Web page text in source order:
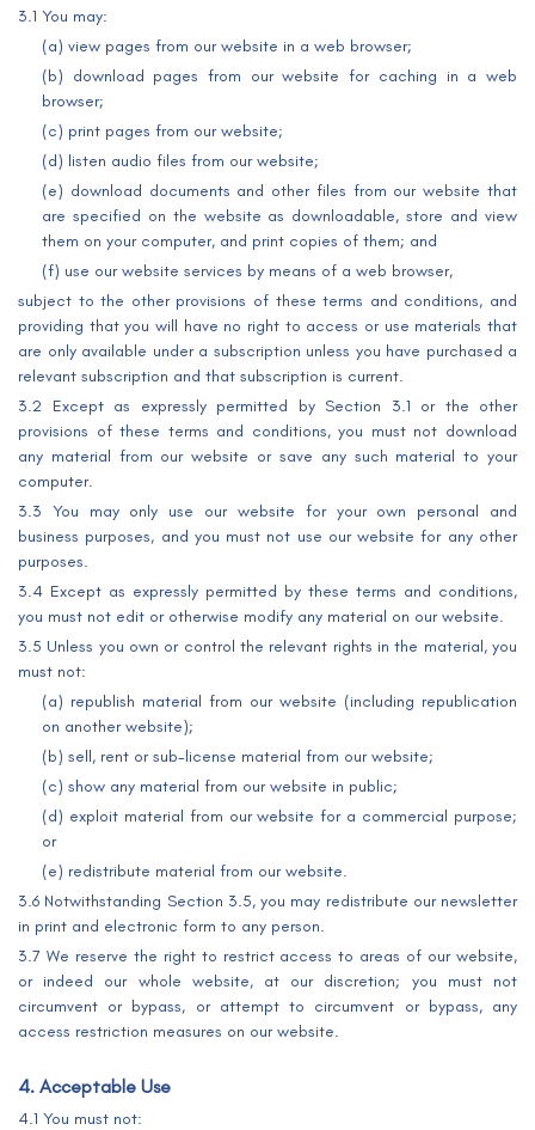
3.1 You may:
(a) view pages from our website in a web browser;
(b) download pages from our website for caching in a web
browser;
(c) print pages from our website;
(d) listen audio files from our website;
(e) download documents and other files from our website that
are specified on the website as downloadable, store and view
them on your computer, and print copies of them; and
(f) use our website services by means of a web browser,
subject to the other provisions of these terms and conditions, and
providing that you will have no right to access or use materials that
are only available under a subscription unless you have purchased a
relevant subscription and that subscription is current.
3.2 Except as expressly permitted by Section 3.1 or the other
provisions of these terms and conditions, you must not download
any material from our website or save any such material to your
computer.
3.3 You may only use our website for your own personal and
business purposes, and you must not use our website for any other
purposes.
3.4 Except as expressly permitted by these terms and conditions,
you must not edit or otherwise modify any material on our website.
3.5 Unless you own or control the relevant rights in the material, you
must not:
(a) republish material from our website (including republication
on another website);
(b) sell, rent or sub-license material from our website;
(c) show any material from our website in public;
(d) exploit material from our website for a commercial purpose;
or
(e) redistribute material from our website.
3.6 Notwithstanding Section 3.5, you may redistribute our newsletter
in print and electronic form to any person.
3.7 We reserve the right to restrict access to areas of our website,
or indeed our whole website, at our discretion; you must not
circumvent or bypass, or attempt to circumvent or bypass, any
access restriction measures on our website.
4. Acceptable Use
4.1 You must not: